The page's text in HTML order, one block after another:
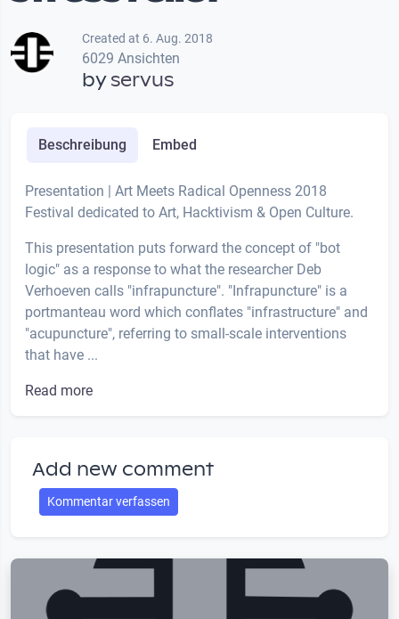
Created at 6. Aug. 2018
6029 Ansichten
byservus
Beschreibung Embed
Presentation | Art Meets Radical Openness 2018
Festival dedicated to Art, Hacktivism & Open Culture.
This presentation puts forward the concept of "bot
logic" as a response to what the researcher Deb
Verhoeven calls "infrapuncture". "Infrapuncture" is a
portmanteau word which conflates "infrastructure" and
"acupuncture", referring to small-scale interventions
that have ...
Read more
Add new comment
Kommentar verfassen